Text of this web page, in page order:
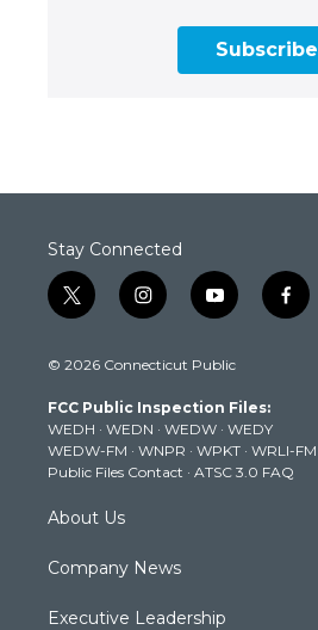
Subscribe
Stay Connected
t
w
t
e
r
i
n
t
g
r
a
m
y
o
t
b
e
f
a
k
© 2026 Connecticut Public
FCC Public Inspection Files:
WEDH · WEDN · WEDW · WEDY
WEDW-FM · WNPR · WPKT · WRLI-FM
Public Files Contact · ATSC 3.0 FAQ
About Us
Company News
Executive Leadership